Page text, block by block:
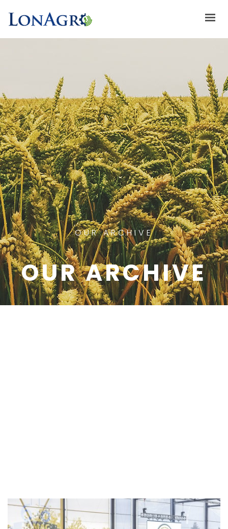
ACHIEVEMENTS
BRANDS
ABOUT GULFLOG
SPECIAL OFFERS
LATEST NEWS
CONTACT US
OUR ARCHIVE
OUR ARCHIVE